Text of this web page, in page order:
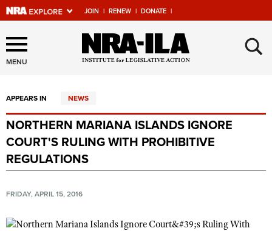
JOIN | RENEW | DONATE |
Explore The NRA Universe
Of Websites
Quick Links
NRA.ORG
Manage Your Membership
Friends of NRA
State and Federal Gun Laws
MENU ×
APPEARS IN NEWS
NORTHERN MARIANA ISLANDS IGNORE
COURT'S RULING WITH PROHIBITIVE
REGULATIONS
FRIDAY, APRIL 15, 2016